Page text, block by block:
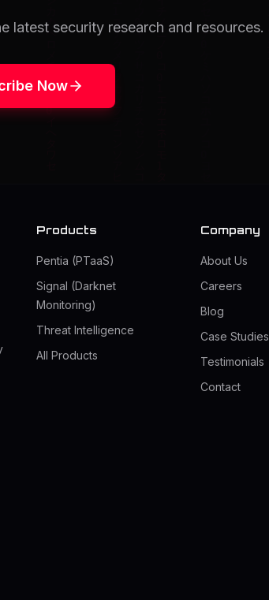
latest security research and resources.
Now
Products
Pentia (PTaaS)
Signal (Darknet
Monitoring)
Threat Intelligence
All Products
Company
About Us
Careers
Blog
Case Studies
Testimonials
Contact